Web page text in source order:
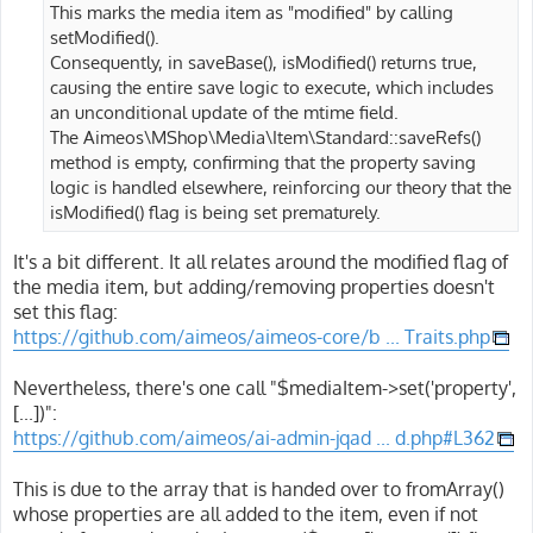
This marks the media item as "modified" by calling
setModified().
Consequently, in saveBase(), isModified() returns true,
causing the entire save logic to execute, which includes
an unconditional update of the mtime field.
The Aimeos\MShop\Media\Item\Standard::saveRefs()
method is empty, confirming that the property saving
logic is handled elsewhere, reinforcing our theory that the
isModified() flag is being set prematurely.
It's a bit different. It all relates around the modified flag of
the media item, but adding/removing properties doesn't
set this flag:
https://github.com/aimeos/aimeos-core/b ... Traits.php
Nevertheless, there's one call "$mediaItem->set('property',
[...])":
https://github.com/aimeos/ai-admin-jqad ... d.php#L362
This is due to the array that is handed over to fromArray()
whose properties are all added to the item, even if not